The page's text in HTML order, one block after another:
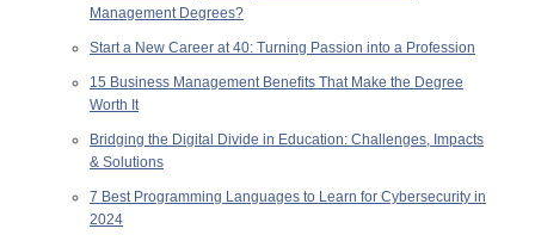
Management Degrees?
Start a New Career at 40: Turning Passion into a Profession
15 Business Management Benefits That Make the Degree
Worth It
Bridging the Digital Divide in Education: Challenges, Impacts
& Solutions
7 Best Programming Languages to Learn for Cybersecurity in
2024